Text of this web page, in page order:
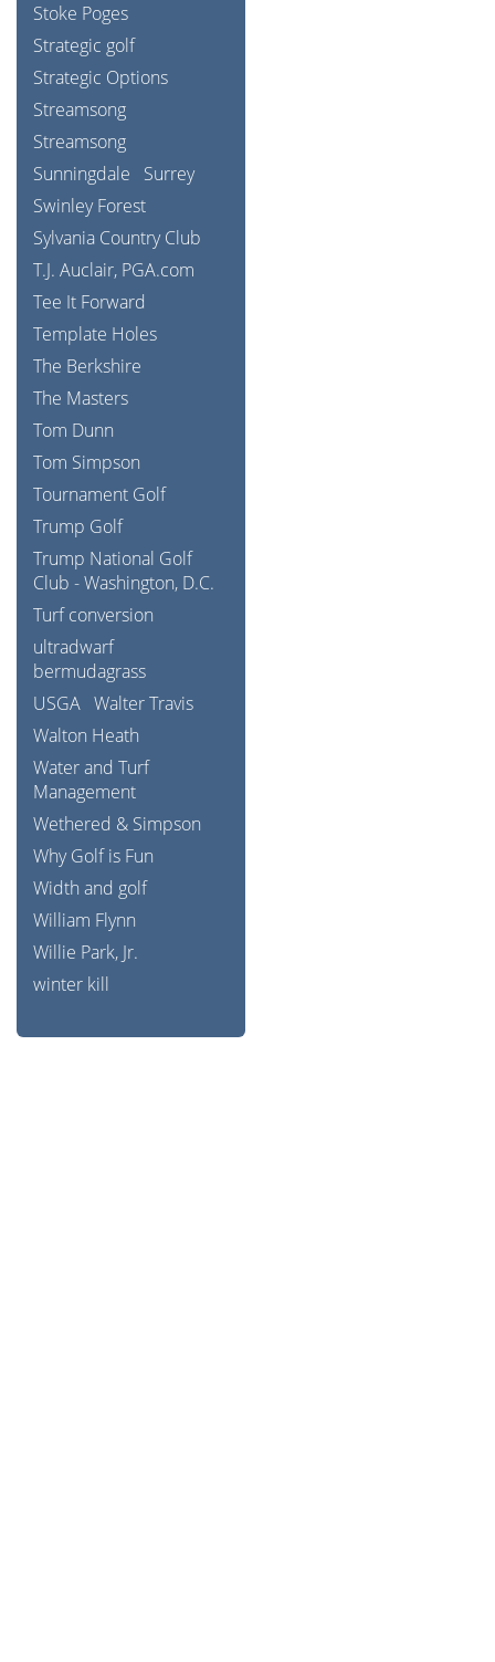
Stoke Poges
Strategic golf
Strategic Options
Streamsong
Streamsong
Sunningdale
Surrey
Swinley Forest
Sylvania Country Club
T.J. Auclair, PGA.com
Tee It Forward
Template Holes
The Berkshire
The Masters
Tom Dunn
Tom Simpson
Tournament Golf
Trump Golf
Trump National Golf
Club - Washington, D.C.
Turf conversion
ultradwarf
bermudagrass
USGA Walter Travis
Walton Heath
Water and Turf
Management
Wethered & Simpson
Why Golf is Fun
Width and golf
William Flynn
Willie Park, Jr.
winter kill